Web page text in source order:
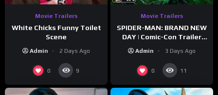
Movie Trailers
White Chicks Funny Toilet
Scene
Admin 2 Days Ago
0 9
Movie Trailers
SPIDER-MAN: BRAND NEW
DAY | Comic-Con Trailer
Admin 3 Days Ago
0 11